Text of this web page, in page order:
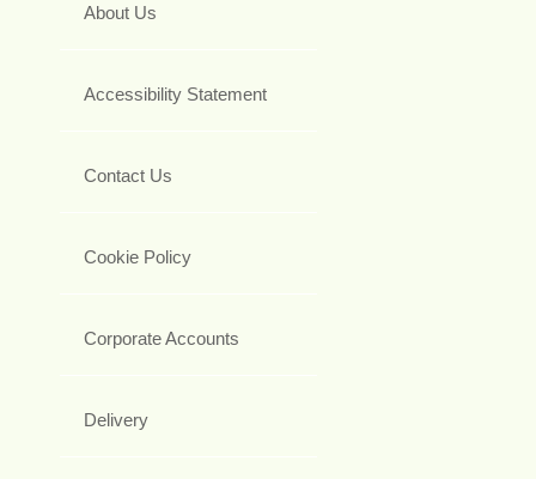
About Us
Accessibility Statement
Contact Us
Cookie Policy
Corporate Accounts
Delivery